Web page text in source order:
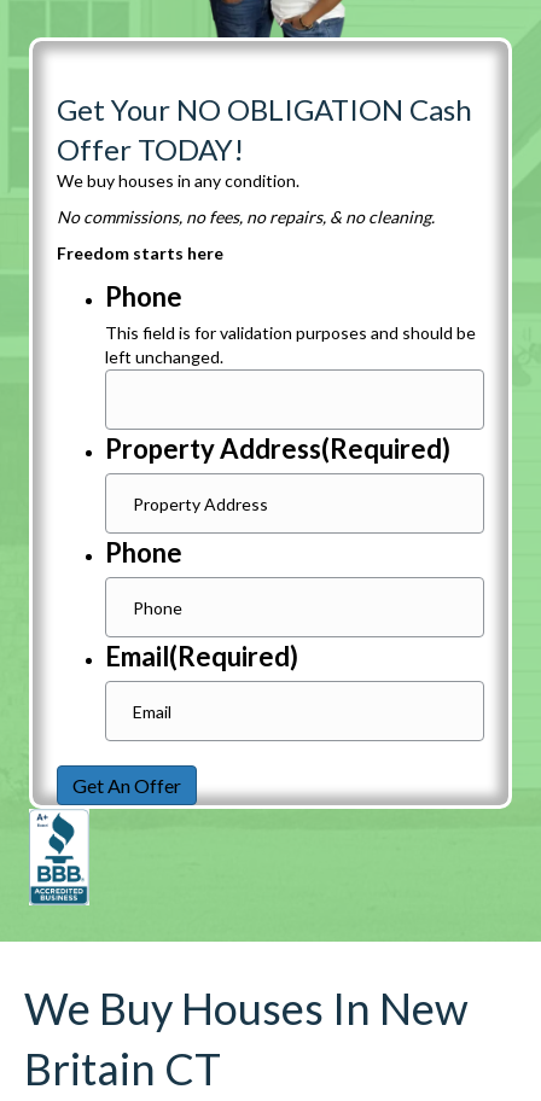
Get Your NO OBLIGATION Cash
Offer TODAY!
We buy houses in any condition.
No commissions, no fees, no repairs, & no cleaning.
Freedom starts here
Phone
This field is for validation purposes and should be
left unchanged.
Property Address(Required)
Phone
Email(Required)
Get An Offer
We Buy Houses In New
Britain CT